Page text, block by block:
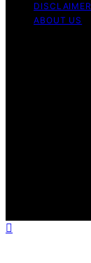
DISCLAIMER
ABOUT US